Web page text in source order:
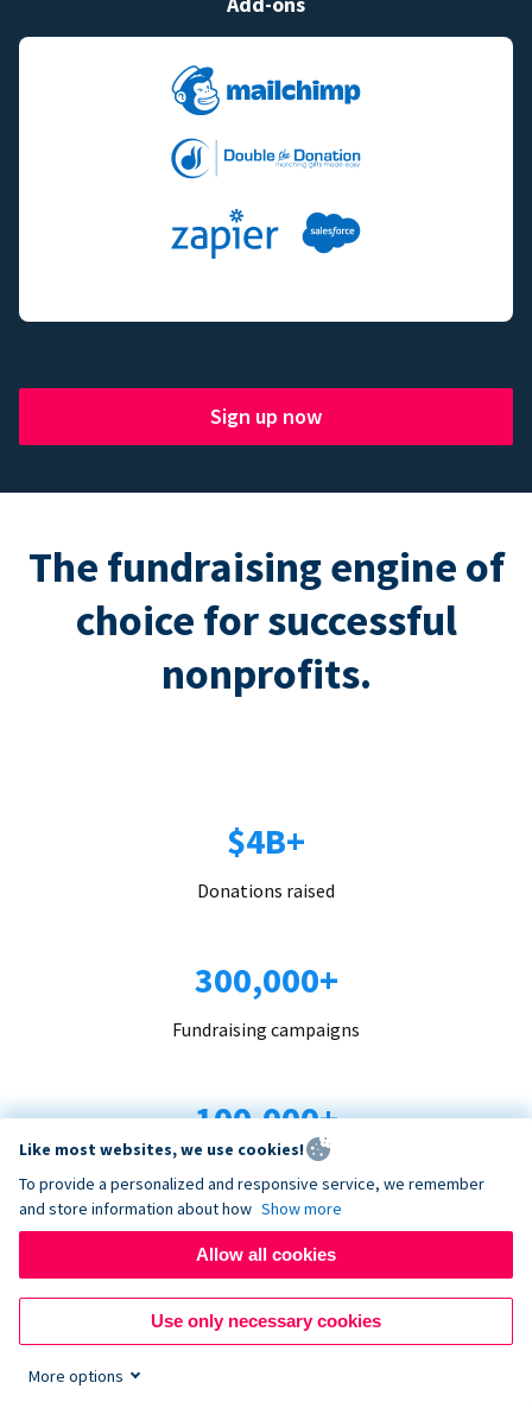
Sign up now
The fundraising engine of
choice for successful
nonprofits.
$4B+
Donations raised
300,000+
Fundraising campaigns
100,000+
Organizations trust us
96+
Countries served
Like most websites, we use cookies!
To provide a personalized and responsive service, we remember
and store information about how Show more
Allow all cookies
Use only necessary cookies
More options